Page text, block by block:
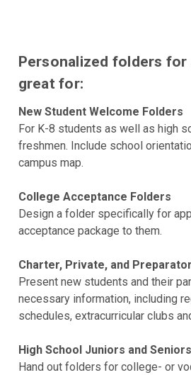
Personalized folders for
great for:
New Student Welcome Folders
For K-8 students as well as high
freshmen. Include school
campus map.
College Acceptance Folders
Design a folder specifically for
acceptance package to them.
Charter, Private, and
Present new students and their
necessary information, including
schedules, extracurricular clubs
High School Juniors and Seniors
Hand out folders for college- or